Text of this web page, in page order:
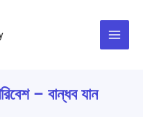
– বান্ধব যান